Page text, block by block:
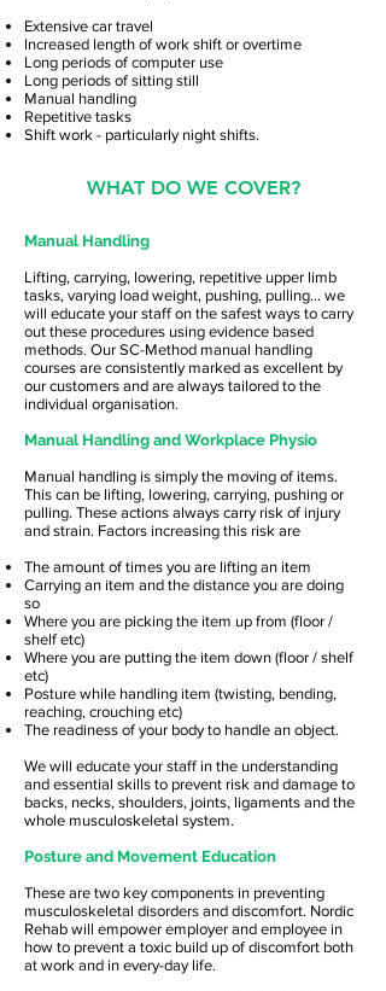
Extensive car travel
Increased length of work shift or overtime
Long periods of computer use
Long periods of sitting still
Manual handling
Repetitive tasks
Shift work - particularly night shifts.
WHAT DO WE COVER?
Manual Handling
Lifting, carrying, lowering, repetitive upper limb
tasks, varying load weight, pushing, pulling… we
will educate your staff on the safest ways to carry
out these procedures using evidence based
methods. Our SC-Method manual handling
courses are consistently marked as excellent by
our customers and are always tailored to the
individual organisation.
Manual Handling and Workplace Physio
Manual handling is simply the moving of items.
This can be lifting, lowering, carrying, pushing or
pulling. These actions always carry risk of injury
and strain. Factors increasing this risk are
The amount of times you are lifting an item
Carrying an item and the distance you are doing
so
Where you are picking the item up from (floor /
shelf etc)
Where you are putting the item down (floor / shelf
etc)
Posture while handling item (twisting, bending,
reaching, crouching etc)
The readiness of your body to handle an object.
We will educate your staff in the understanding
and essential skills to prevent risk and damage to
backs, necks, shoulders, joints, ligaments and the
whole musculoskeletal system.
Posture and Movement Education
These are two key components in preventing
musculoskeletal disorders and discomfort. Nordic
Rehab will empower employer and employee in
how to prevent a toxic build up of discomfort both
at work and in every-day life.